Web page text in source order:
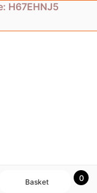
H67EHNJ5
0
Basket